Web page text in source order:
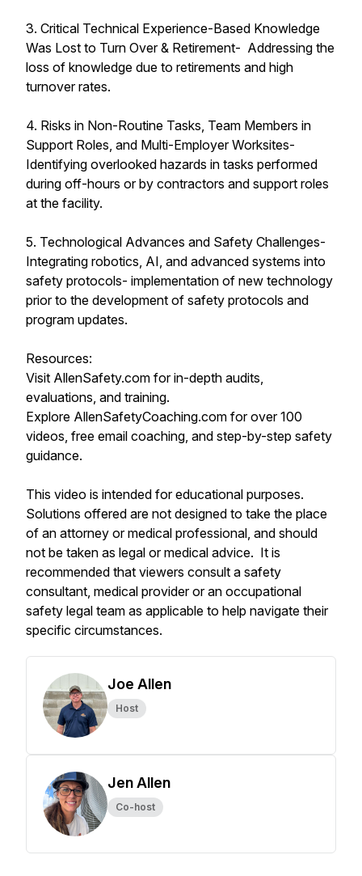
3. Critical Technical Experience-Based Knowledge
Was Lost to Turn Over & Retirement- Addressing the
loss of knowledge due to retirements and high
turnover rates.
4. Risks in Non-Routine Tasks, Team Members in
Support Roles, and Multi-Employer Worksites-
Identifying overlooked hazards in tasks performed
during off-hours or by contractors and support roles
at the facility.
5. Technological Advances and Safety Challenges-
Integrating robotics, AI, and advanced systems into
safety protocols- implementation of new technology
prior to the development of safety protocols and
program updates.
Resources:
Visit AllenSafety.com for in-depth audits,
evaluations, and training.
Explore AllenSafetyCoaching.com for over 100
videos, free email coaching, and step-by-step safety
guidance.
This video is intended for educational purposes.
Solutions offered are not designed to take the place
of an attorney or medical professional, and should
not be taken as legal or medical advice. It is
recommended that viewers consult a safety
consultant, medical provider or an occupational
safety legal team as applicable to help navigate their
specific circumstances.
Joe Allen
Host
Jen Allen
Co-host